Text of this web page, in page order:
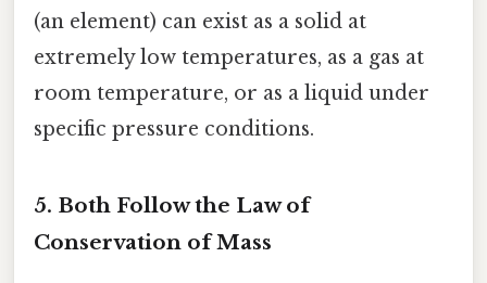
(an element) can exist as a solid at
extremely low temperatures, as a gas at
room temperature, or as a liquid under
specific pressure conditions.
5. Both Follow the Law of
Conservation of Mass